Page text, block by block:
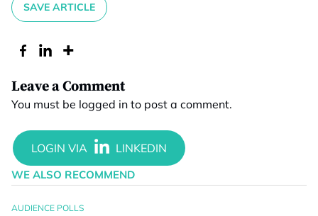
SAVE ARTICLE
Leave a Comment
You must be logged in to post a comment.
WE ALSO RECOMMEND
AUDIENCE POLLS